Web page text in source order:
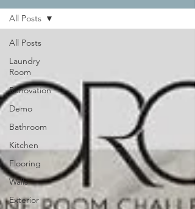
All Posts
Laundry
Room
Renovation
Demo
Bathroom
Kitchen
Flooring
Walls
Exterior
All Posts